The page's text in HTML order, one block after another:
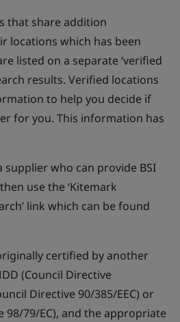
that share addition
locations which has been
listed on a separate ‘verified
results. Verified locations
to help you decide if
for you. This information has
who can provide BSI
use the ‘Kitemark
link which can be found
certified by another
(Council Directive
Directive 90/385/EEC) or
98/79/EC), and the appropriate